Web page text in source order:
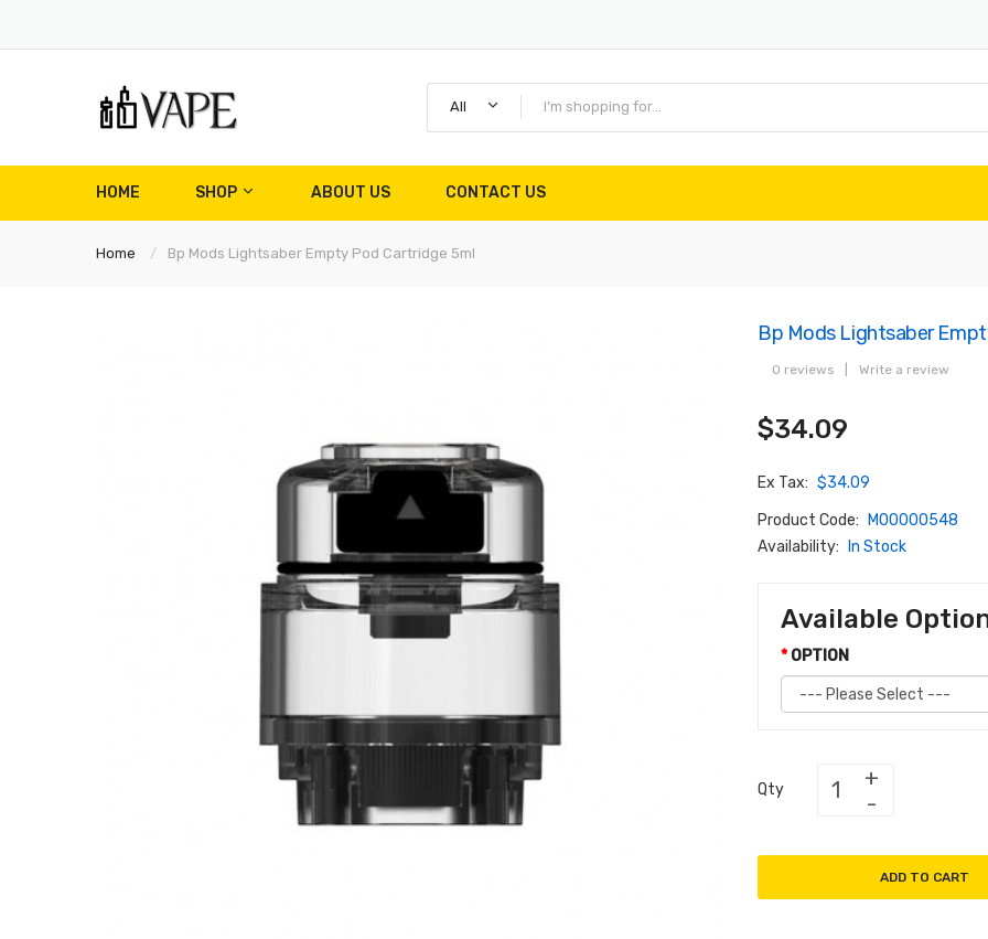
All
HOME SHOP ABOUT US CONTACT US
Home Bp Mods Lightsaber Empty Pod Cartridge 5ml
Bp Mods Lightsaber
0 reviews Write a review
$34.09
Ex Tax: $34.09
Product Code:
M00000548
Availability:
In Stock
Available
OPTION
Qty
ADD TO CART